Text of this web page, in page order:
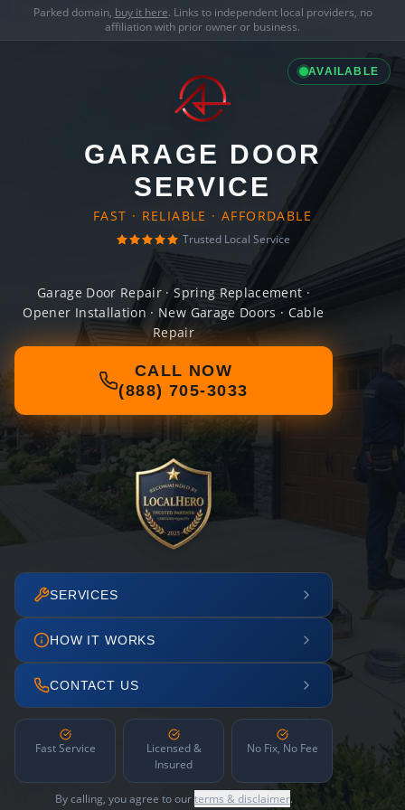
Parked domain, buy it here. Links to independent local providers, no
affiliation with prior owner or business.
AVAILABLE
GARAGE DOOR
SERVICE
FAST · RELIABLE · AFFORDABLE
Trusted Local Service
Garage Door Repair · Spring Replacement ·
Opener Installation · New Garage Doors · Cable
Repair
CALL NOW
(888) 705-3033
SERVICES
HOW IT WORKS
CONTACT US
Fast Service
Licensed &
Insured
No Fix, No Fee
By calling, you agree to ourterms & disclaimer.